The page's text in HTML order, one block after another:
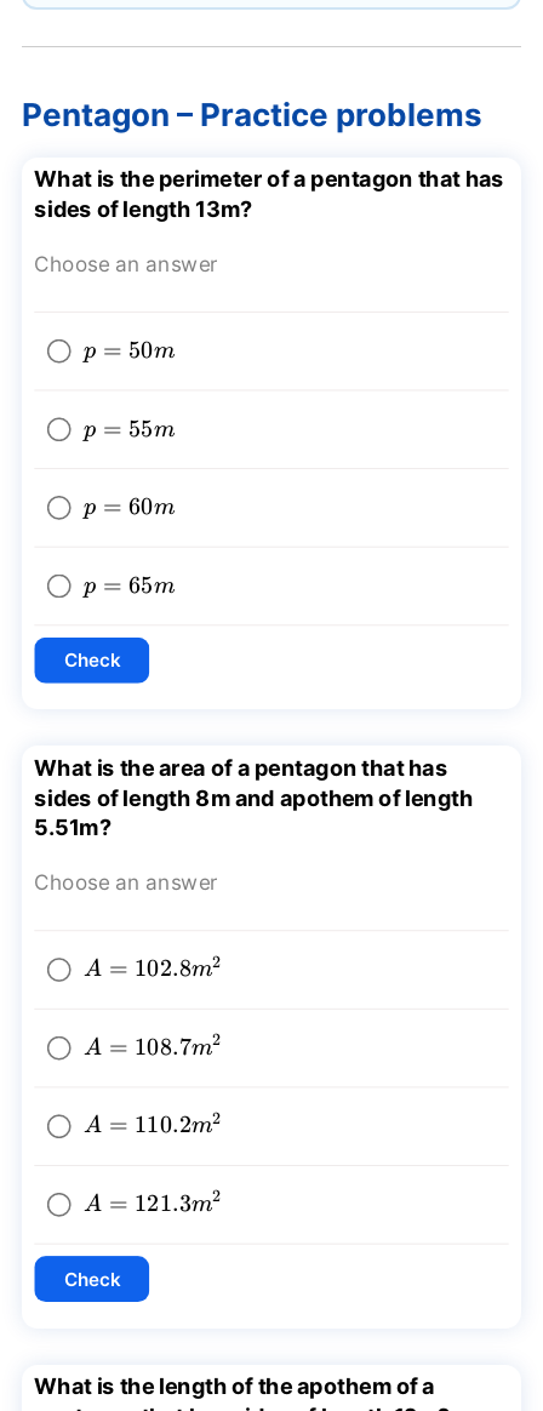
Pentagon – Practice problems
What is the perimeter of a pentagon that has
sides of length 13m?
Choose an answer
p=50m
p = 50m
p=55m
p = 55m
p=60m
p = 60m
p=65m
p = 65m
Check
What is the area of a pentagon that has
sides of length 8m and apothem of length
5.51m?
Choose an answer
A=102.8{{m}^2}
A = 102.8m2
A=108.7{{m}^2}
A = 108.7m2
A=110.2{{m}^2}
A = 110.2m2
A=121.3{{m}^2}
A = 121.3m2
Check
What is the length of the apothem of a